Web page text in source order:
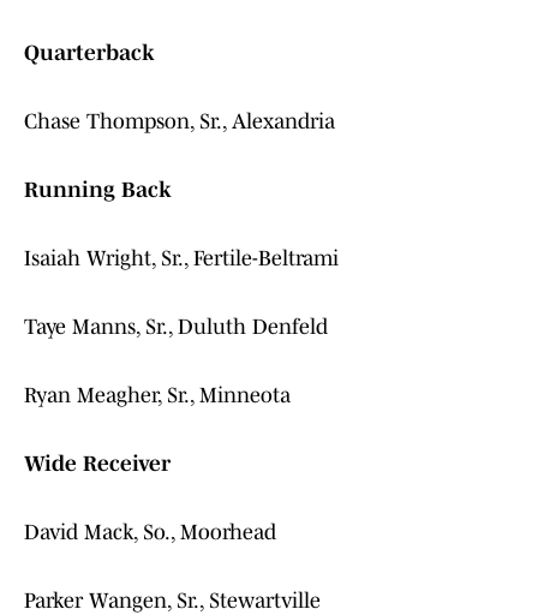
Quarterback
Chase Thompson, Sr., Alexandria
Running Back
Isaiah Wright, Sr., Fertile-Beltrami
Taye Manns, Sr., Duluth Denfeld
Ryan Meagher, Sr., Minneota
Wide Receiver
David Mack, So., Moorhead
Parker Wangen, Sr., Stewartville